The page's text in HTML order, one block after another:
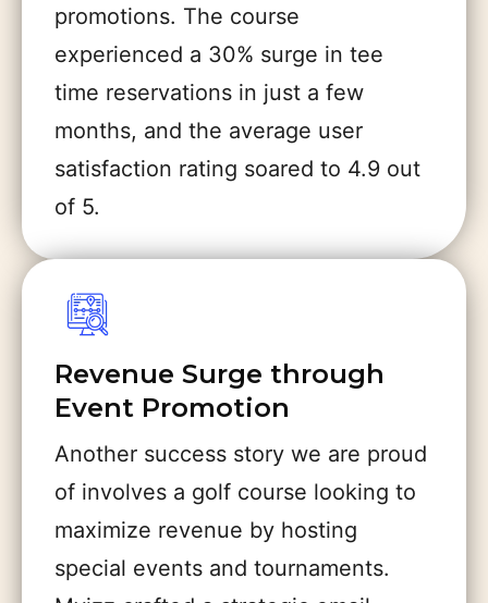
promotions. The course
experienced a 30% surge in tee
time reservations in just a few
months, and the average user
satisfaction rating soared to 4.9 out
of 5.
Revenue Surge through
Event Promotion
Another success story we are proud
of involves a golf course looking to
maximize revenue by hosting
special events and tournaments.